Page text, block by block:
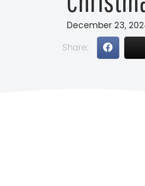
December 23,
Share: